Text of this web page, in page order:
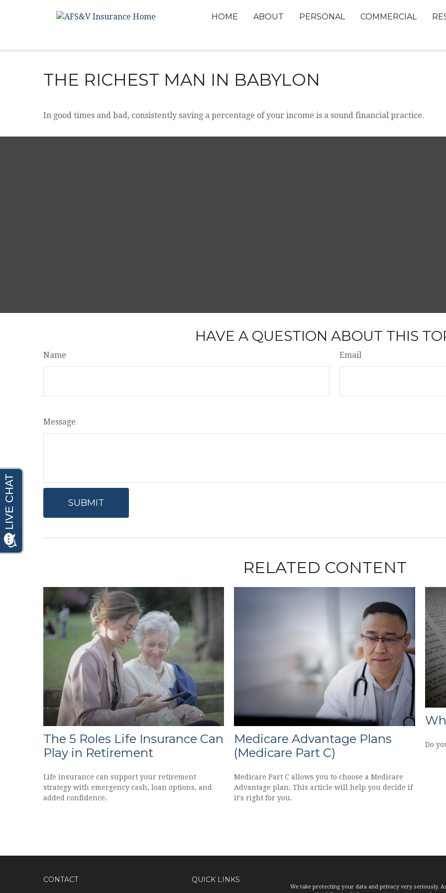
HOME ABOUT PERSONAL COMMERCIAL
THE RICHEST MAN IN BABYLON
In good times and bad, consistently saving a percentage of your income is a sound financial practice.
HAVE A QUESTION ABOUT THIS
Name Email
Message
RELATED CONTENT
The 5 Roles Life Insurance Can
Play in Retirement
Life insurance can support your retirement
strategy with emergency cash, loan options, and
added confidence.
Medicare Advantage Plans
(Medicare Part C)
Medicare Part C allows you to choose a Medicare
Advantage plan. This article will help you decide if
it's right for you.
Do
CONTACT QUICK LINKS
We take protecting your data and privacy very seriously.